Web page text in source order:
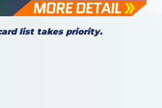
list takes priority.